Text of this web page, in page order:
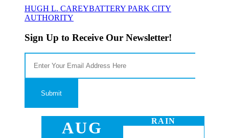
HUGH L. CAREYBATTERY PARK CITY
AUTHORITY
Sign Up to Receive Our Newsletter!
AUG
RAIN